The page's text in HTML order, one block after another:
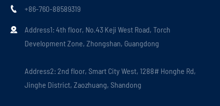
 +86-760-88589319

Address1: 4th floor, No.43 Keji West Road, Torch
Development Zone, Zhongshan, Guangdong
Address2: 2nd floor, Smart City West, 1288# Honghe Rd,
Jinghe District, Zaozhuang, Shandong